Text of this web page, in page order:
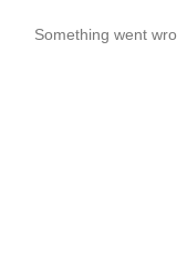
Something went